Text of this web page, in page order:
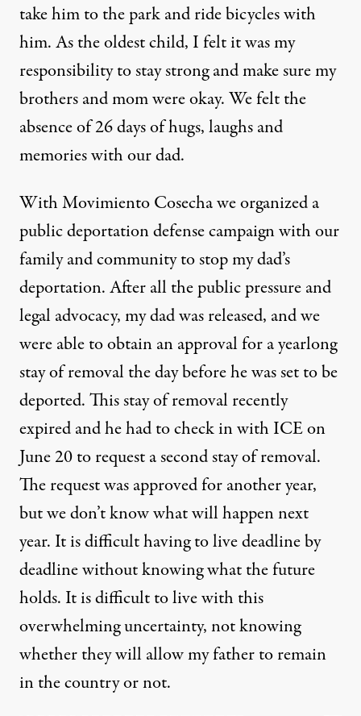
take him to the park and ride bicycles with
him. As the oldest child, I felt it was my
responsibility to stay strong and make sure my
brothers and mom were okay. We felt the
absence of 26 days of hugs, laughs and
memories with our dad.
With Movimiento Cosecha we organized a
public deportation defense campaign with our
family and community to stop my dad’s
deportation. After all the public pressure and
legal advocacy, my dad was released, and we
were able to obtain an approval for a yearlong
stay of removal the day before he was set to be
deported. This stay of removal recently
expired and he had to check in with ICE on
June 20 to request a second stay of removal.
The request was approved for another year,
but we don’t know what will happen next
year. It is difficult having to live deadline by
deadline without knowing what the future
holds. It is difficult to live with this
overwhelming uncertainty, not knowing
whether they will allow my father to remain
in the country or not.